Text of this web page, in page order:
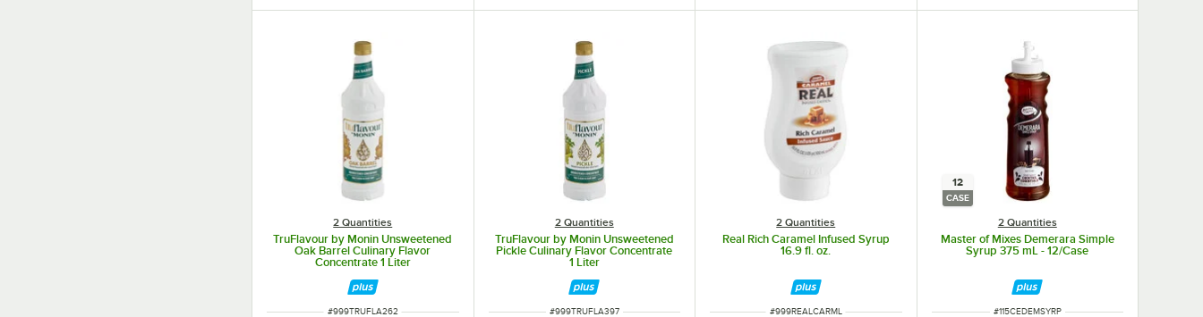
2 Quantities
TruFlavour by Monin Unsweetened
Oak Barrel Culinary Flavor
Concentrate 1 Liter
ITEM NUMBER
#999TRUFLA262
2 Quantities
TruFlavour by Monin Unsweetened
Pickle Culinary Flavor Concentrate
1 Liter
ITEM NUMBER
#999TRUFLA397
2 Quantities
Real Rich Caramel Infused Syrup
16.9 fl. oz.
ITEM NUMBER
#999REALCARML
12
CASE
2 Quantities
Master of Mixes Demerara Simple
Syrup 375 mL - 12/Case
ITEM NUMBER
#115CEDEMSYRP